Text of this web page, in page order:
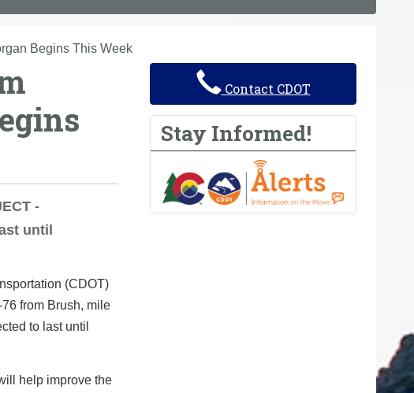
Begins This Week
-
until
(CDOT)
from Brush, mile
to last until
help improve the
Contact CDOT
Stay Informed!